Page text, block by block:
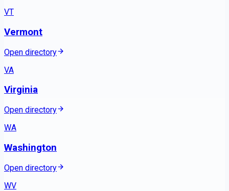
VT
Vermont
Open directory
VA
Virginia
Open directory
WA
Washington
Open directory
WV